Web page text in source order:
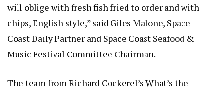
will oblige with fresh fish fried to order and with
chips, English style,” said Giles Malone, Space
Coast Daily Partner and Space Coast Seafood &
Music Festival Committee Chairman.
The team from Richard Cockerel’s What’s the